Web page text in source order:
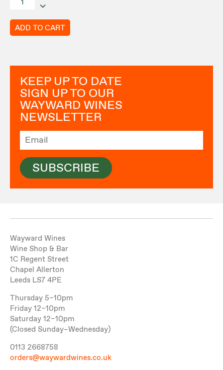
ADD TO CART
KEEP UP TO DATE
SIGN UP TO OUR
WAYWARD WINES
NEWSLETTER
SUBSCRIBE
Wayward Wines
Wine Shop & Bar
1C Regent Street
Chapel Allerton
Leeds LS7 4PE
Thursday 5–10pm
Friday 12–10pm
Saturday 12–10pm
(Closed Sunday–Wednesday)
0113 2668758
orders@waywardwines.co.uk